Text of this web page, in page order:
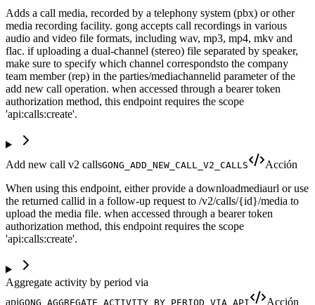
Adds a call media, recorded by a telephony system (pbx) or other
media recording facility. gong accepts call recordings in various
audio and video file formats, including wav, mp3, mp4, mkv and
flac. if uploading a dual-channel (stereo) file separated by speaker,
make sure to specify which channel correspondsto the company
team member (rep) in the parties/mediachannelid parameter of the
add new call operation. when accessed through a bearer token
authorization method, this endpoint requires the scope
'api:calls:create'.
Add new call v2 callsGONG_ADD_NEW_CALL_V2_CALLS
Acción
When using this endpoint, either provide a downloadmediaurl or use
the returned callid in a follow-up request to /v2/calls/{id}/media to
upload the media file. when accessed through a bearer token
authorization method, this endpoint requires the scope
'api:calls:create'.
Aggregate activity by period via
apiGONG_AGGREGATE_ACTIVITY_BY_PERIOD_VIA_API
Acción